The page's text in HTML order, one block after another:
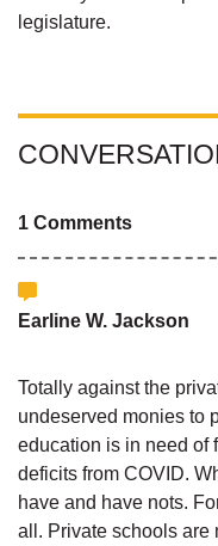
legislature.
1 Comments
Earline W. Jackson
Totally against the
undeserved monies to
education is in need of
deficits from COVID.
have and have nots.
all. Private schools are